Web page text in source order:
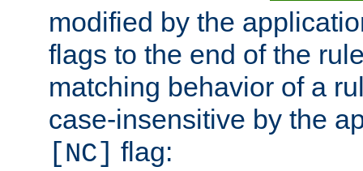
modified by the
flags to the end of the
matching behavior of a
case-insensitive by the
[NC] flag: